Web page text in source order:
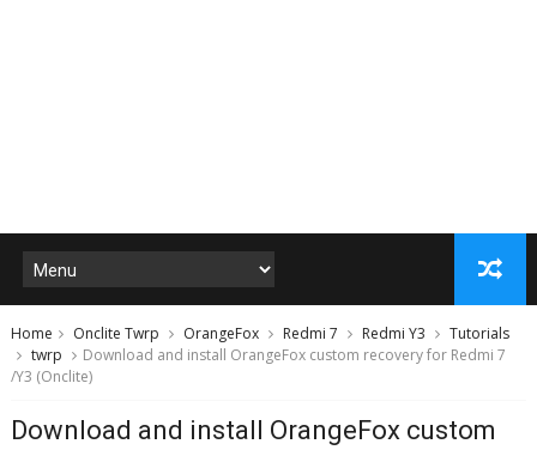
Home Onclite Twrp OrangeFox Redmi 7 Redmi Y3
Tutorials
twrp
Download and install OrangeFox custom recovery for Redmi 7
/Y3 (Onclite)
Download and install OrangeFox custom